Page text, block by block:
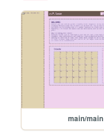
main/main